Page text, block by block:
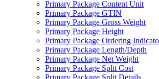
Primary Package Content Unit
Primary Package GTIN
Primary Package Gross Weight
Primary Package Height
Primary Package Ordering
Primary Package Length/Depth
Primary Package Net Weight
Primary Package Split Cost
Primary Package Split Details